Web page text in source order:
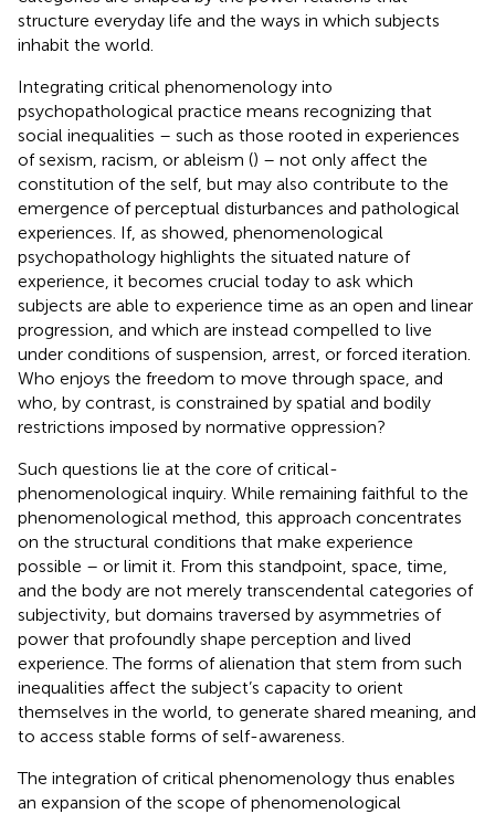
structure everyday life and the ways in which subjects
inhabit the world.
Integrating critical phenomenology into
psychopathological practice means recognizing that
social inequalities – such as those rooted in experiences
of sexism, racism, or ableism () – not only affect the
constitution of the self, but may also contribute to the
emergence of perceptual disturbances and pathological
experiences. If, as showed, phenomenological
psychopathology highlights the situated nature of
experience, it becomes crucial today to ask which
subjects are able to experience time as an open and linear
progression, and which are instead compelled to live
under conditions of suspension, arrest, or forced iteration.
Who enjoys the freedom to move through space, and
who, by contrast, is constrained by spatial and bodily
restrictions imposed by normative oppression?
Such questions lie at the core of critical-
phenomenological inquiry. While remaining faithful to the
phenomenological method, this approach concentrates
on the structural conditions that make experience
possible – or limit it. From this standpoint, space, time,
and the body are not merely transcendental categories of
subjectivity, but domains traversed by asymmetries of
power that profoundly shape perception and lived
experience. The forms of alienation that stem from such
inequalities affect the subject’s capacity to orient
themselves in the world, to generate shared meaning, and
to access stable forms of self-awareness.
The integration of critical phenomenology thus enables
an expansion of the scope of phenomenological